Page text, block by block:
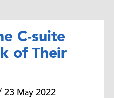
C-suite
of Their
23 May 2022